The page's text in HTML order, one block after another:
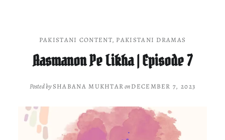
PAKISTANI CONTENT, PAKISTANI DRAMAS
Aasmanon Pe Likha | Episode 7
Posted bySHABANA MUKHTARonDECEMBER 7, 2023